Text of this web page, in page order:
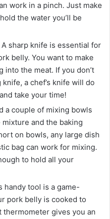
work in a pinch. Just make
the water you’ll be
A sharp knife is essential for
belly. You want to make
the meat. If you don’t
a chef’s knife will do
take your time!
a couple of mixing bowls
and the baking
on bowls, any large dish
bag can work for mixing.
to hold all your
handy tool is a game-
pork belly is cooked to
gives you an